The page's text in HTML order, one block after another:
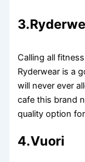
Calling all
Ryderwear is a
will never ever
cafe this brand
quality option
4.Vuori